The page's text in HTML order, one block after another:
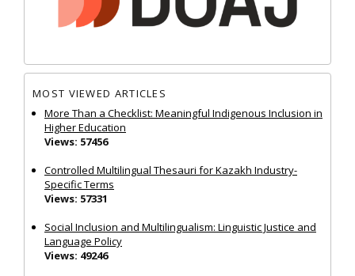
MOST VIEWED ARTICLES
More Than a Checklist: Meaningful Indigenous Inclusion in
Higher Education
Views: 57456
Controlled Multilingual Thesauri for Kazakh Industry-
Specific Terms
Views: 57331
Social Inclusion and Multilingualism: Linguistic Justice and
Language Policy
Views: 49246